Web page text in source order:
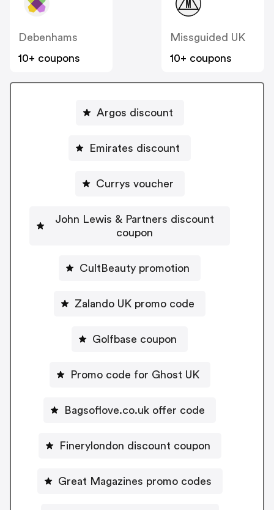
Debenhams
10+ coupons
Missguided UK
10+ coupons
Argos discount
Emirates discount
Currys voucher
John Lewis & Partners discount
coupon
CultBeauty promotion
Zalando UK promo code
Golfbase coupon
Promo code for Ghost UK
Bagsoflove.co.uk offer code
Finerylondon discount coupon
Great Magazines promo codes